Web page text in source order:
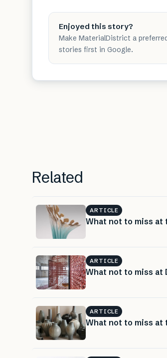
Enjoyed this story?
Make MaterialDistrict a
stories first in Google.
Related
ARTICLE
What not to miss at
ARTICLE
What not to miss at
ARTICLE
What not to miss at